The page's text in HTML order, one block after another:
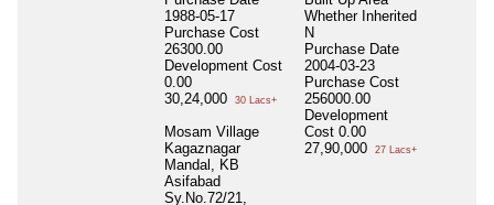
1988-05-17
Purchase Cost
26300.00
Development Cost
0.00
30,24,000
30 Lacs+
Mosam Village
Kagaznagar
Mandal, KB
Asifabad
Sy.No.72/21,
Whether Inherited
N
Purchase Date
2004-03-23
Purchase Cost
256000.00
Development
Cost 0.00
27,90,000
27 Lacs+